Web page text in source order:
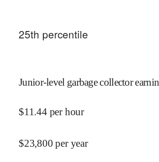
25th percentile
Junior-level garbage collector
$11.44 per hour
$23,800 per year